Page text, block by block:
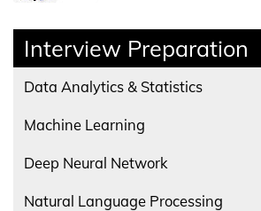
Interview Preparation
Data Analytics & Statistics
Machine Learning
Deep Neural Network
Natural Language Processing